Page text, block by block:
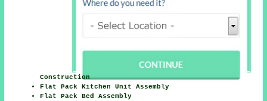
Construction
Flat Pack Kitchen Unit Assembly
Flat Pack Bed Assembly